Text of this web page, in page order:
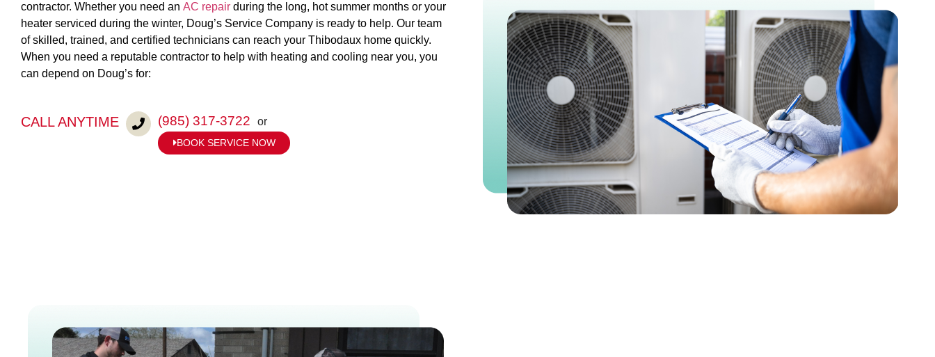
contractor. Whether you need an AC repair during the long, hot summer months or your
heater serviced during the winter, Doug’s Service Company is ready to help. Our team
of skilled, trained, and certified technicians can reach your Thibodaux home quickly.
When you need a reputable contractor to help with heating and cooling near you, you
can depend on Doug’s for:
CALL ANYTIME (985) 317-3722 or
BOOK SERVICE NOW